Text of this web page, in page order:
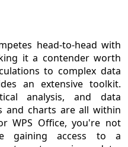
head-to-head with
it a contender worth
to complex data
an extensive toolkit.
analysis, and data
and charts are all within
WPS Office, you're not
gaining access to a